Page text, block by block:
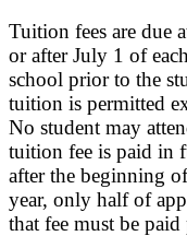
Tuition fees are due
or after July 1 of
school prior to the
tuition is permitted
No student may
tuition fee is paid in
after the beginning
year, only half of
that fee must be